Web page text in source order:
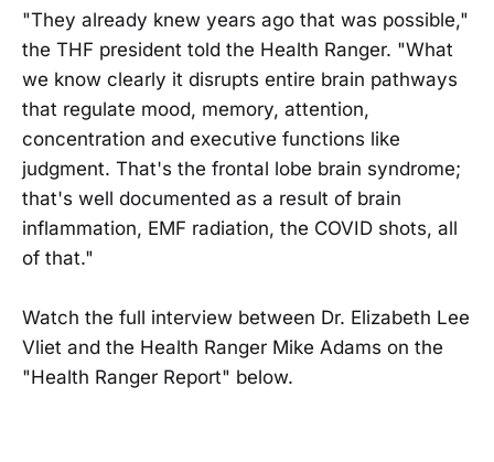
"They already knew years ago that was possible,"
the THF president told the Health Ranger. "What
we know clearly it disrupts entire brain pathways
that regulate mood, memory, attention,
concentration and executive functions like
judgment. That's the frontal lobe brain syndrome;
that's well documented as a result of brain
inflammation, EMF radiation, the COVID shots, all
of that."
Watch the full interview between Dr. Elizabeth Lee
Vliet and the Health Ranger Mike Adams on the
"Health Ranger Report" below.